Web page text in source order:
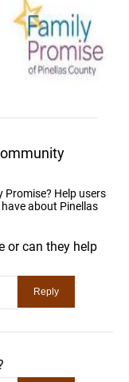
Help users
about Pinellas
or can they help